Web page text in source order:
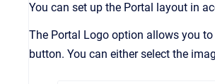
You can set up the Portal layout in
The Portal Logo option allows you
button. You can either select the